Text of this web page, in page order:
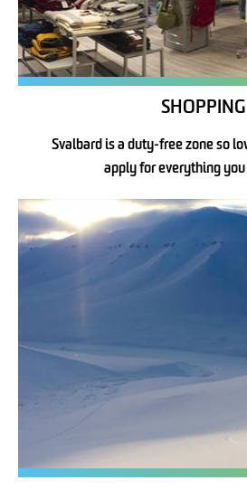
SHOPPING
Svalbard is a duty-free zone so
apply for everything you